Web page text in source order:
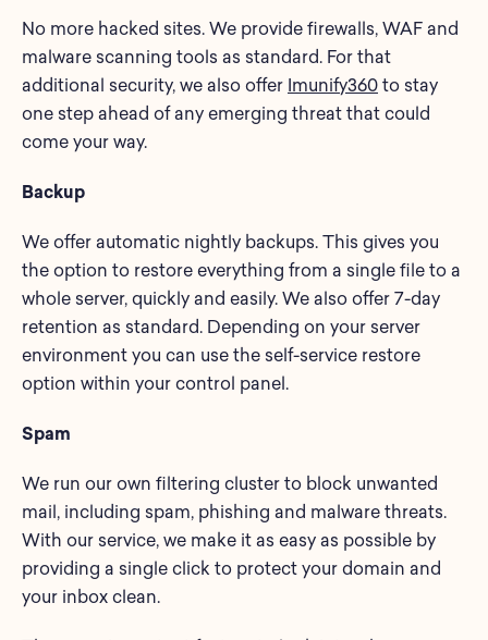
No more hacked sites. We provide firewalls, WAF and
malware scanning tools as standard. For that
additional security, we also offer Imunify360to stay
one step ahead of any emerging threat that could
come your way.
Backup
We offer automatic nightly backups. This gives you
the option to restore everything from a single file to a
whole server, quickly and easily. We also offer 7-day
retention as standard. Depending on your server
environment you can use the self-service restore
option within your control panel.
Spam
We run our own filtering cluster to block unwanted
mail, including spam, phishing and malware threats.
With our service, we make it as easy as possible by
providing a single click to protect your domain and
your inbox clean.